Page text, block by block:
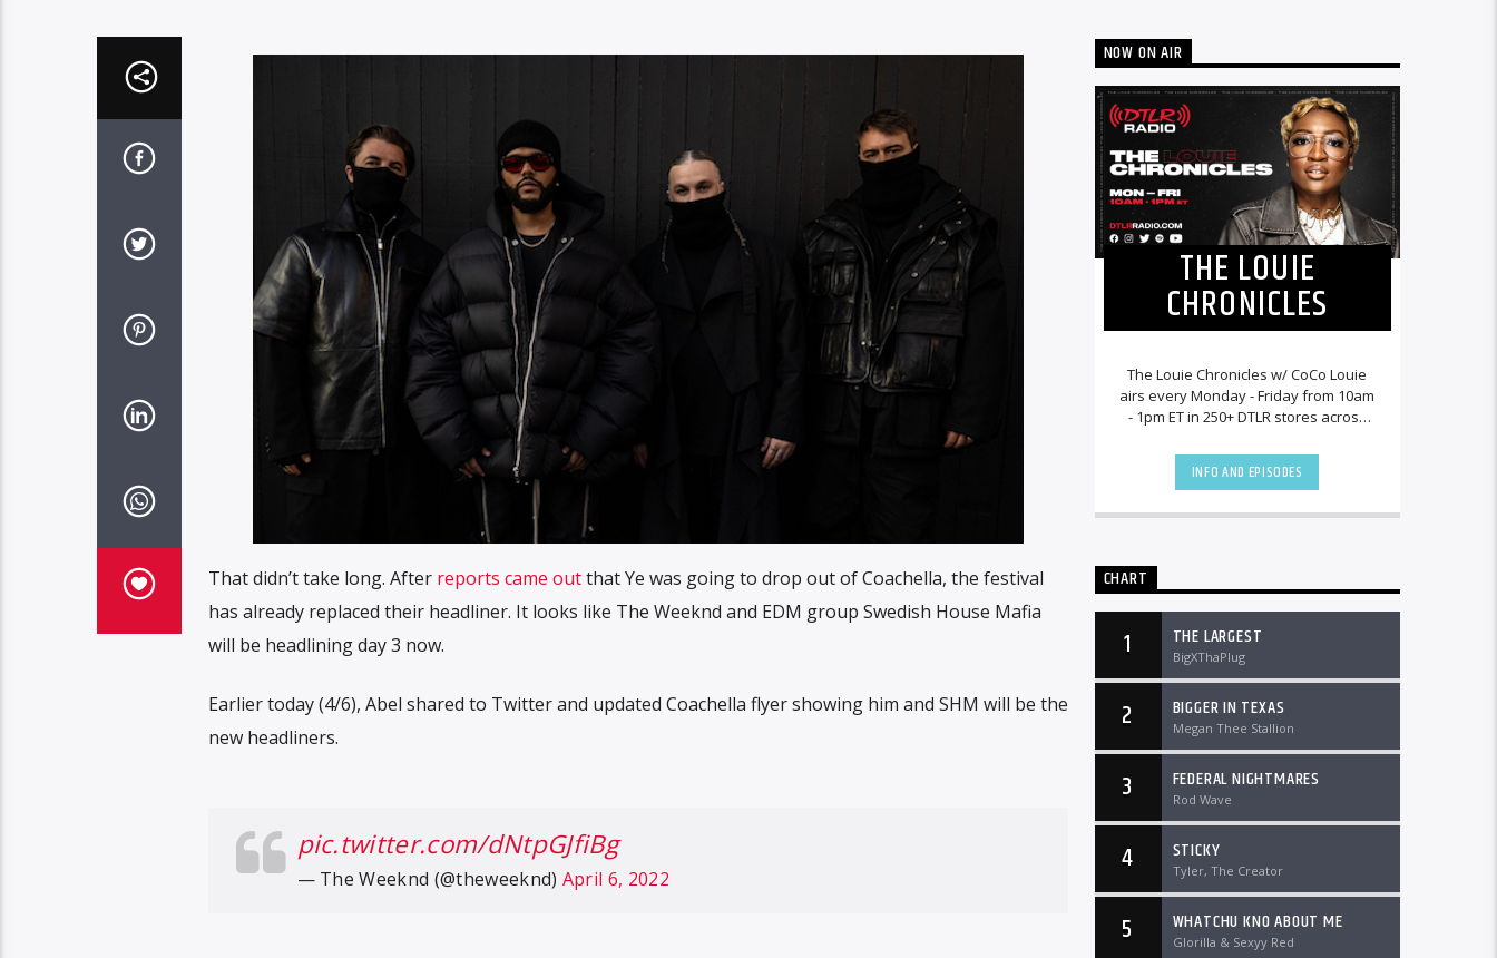
That didn’t take long. After reports came outthat Ye was going to drop out of Coachella, the festival
has already replaced their headliner. It looks like The Weeknd and EDM group Swedish House Mafia
will be headlining day 3 now.
Earlier today (4/6), Abel shared to Twitter and updated Coachella flyer showing him and SHM will be the
new headliners.
pic.twitter.com/dNtpGJfiBg
— The Weeknd (@theweeknd) April 6, 2022
NOW ON AIR
THE LOUIE
CHRONICLES
The Louie Chronicles w/ CoCo Louie
airs every Monday - Friday from 10am
- 1pm ET in 250+ DTLR stores across
DTLRRadio.com![...]
INFO AND EPISODES
CHART
1 THE LARGEST
BigXThaPlug
2 BIGGER IN TEXAS
Megan Thee Stallion
3 FEDERAL NIGHTMARES
Rod Wave
4 STICKY
Tyler, The Creator
5 WHATCHU KNO ABOUT ME
Glorilla & Sexyy Red